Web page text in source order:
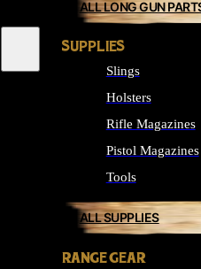
ALL LONG GUN
SUPPLIES
Slings
Holsters
Rifle Magazines
Pistol Magazines
Tools
ALL SUPPLIES
RANGE GEAR